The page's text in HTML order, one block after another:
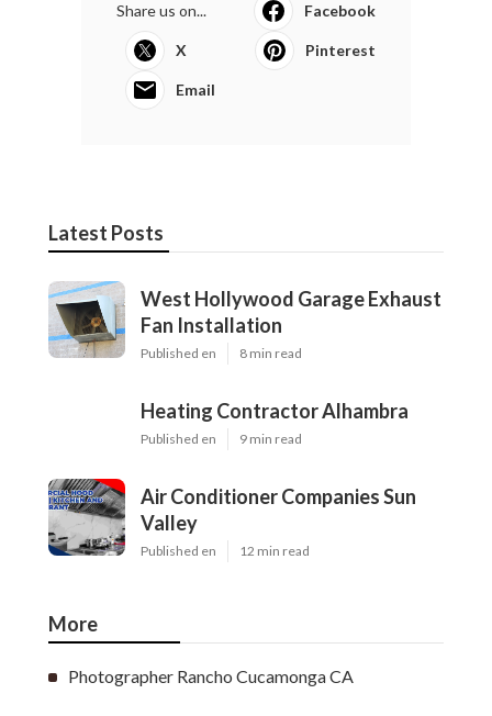
Share us on... Facebook
X Pinterest
Email
Latest Posts
West Hollywood Garage Exhaust
Fan Installation
Published en 8 min read
Heating Contractor Alhambra
Published en 9 min read
Air Conditioner Companies Sun
Valley
Published en 12 min read
More
Photographer Rancho Cucamonga CA